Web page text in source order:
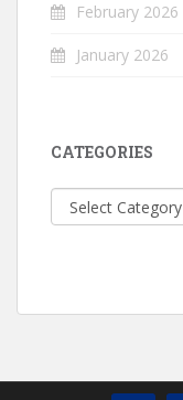
February 2026
January 2026
CATEGORIES
Categories